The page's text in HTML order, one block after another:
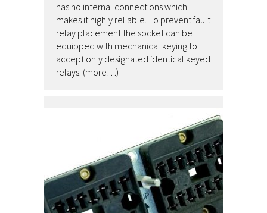
has no internal connections which
makes it highly reliable. To prevent fault
relay placement the socket can be
equipped with mechanical keying to
accept only designated identical keyed
relays. (more…)